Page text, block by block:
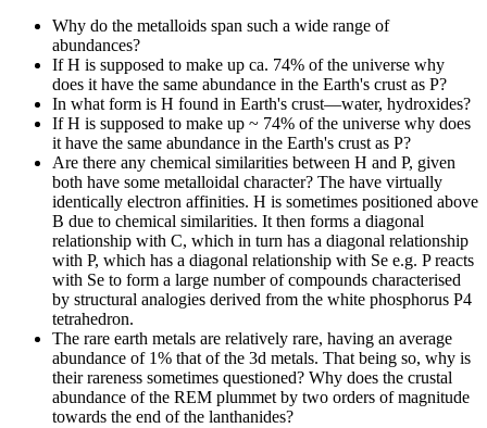
Why do the metalloids span such a wide range of
abundances?
If H is supposed to make up ca. 74% of the universe why
does it have the same abundance in the Earth's crust as P?
In what form is H found in Earth's crust—water, hydroxides?
If H is supposed to make up ~ 74% of the universe why does
it have the same abundance in the Earth's crust as P?
Are there any chemical similarities between H and P, given
both have some metalloidal character? The have virtually
identically electron affinities. H is sometimes positioned above
B due to chemical similarities. It then forms a diagonal
relationship with C, which in turn has a diagonal relationship
with P, which has a diagonal relationship with Se e.g. P reacts
with Se to form a large number of compounds characterised
by structural analogies derived from the white phosphorus P4
tetrahedron.
The rare earth metals are relatively rare, having an average
abundance of 1% that of the 3d metals. That being so, why is
their rareness sometimes questioned? Why does the crustal
abundance of the REM plummet by two orders of magnitude
towards the end of the lanthanides?